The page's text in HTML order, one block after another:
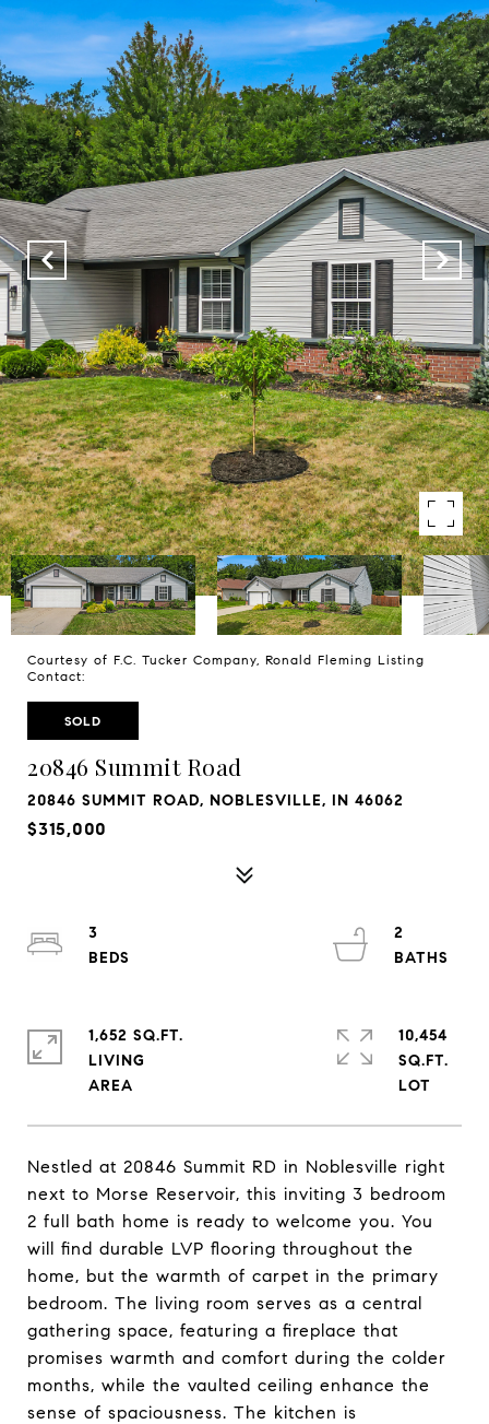
Courtesy of F.C. Tucker Company, Ronald Fleming Listing
Contact:
SOLD
20846 Summit Road
20846 SUMMIT ROAD, NOBLESVILLE, IN 46062
$315,000
Nestled at 20846 Summit RD in Noblesville right
next to Morse Reservoir, this inviting 3 bedroom
2 full bath home is ready to welcome you. You
will find durable LVP flooring throughout the
home, but the warmth of carpet in the primary
bedroom. The living room serves as a central
gathering space, featuring a fireplace that
promises warmth and comfort during the colder
months, while the vaulted ceiling enhance the
sense of spaciousness. The kitchen is
3
2
1,652 SQ.FT.
LIVING
10,454
SQ.FT.